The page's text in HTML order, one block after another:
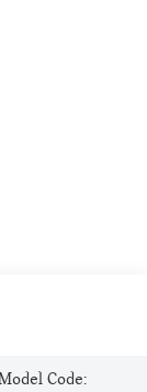
Code: